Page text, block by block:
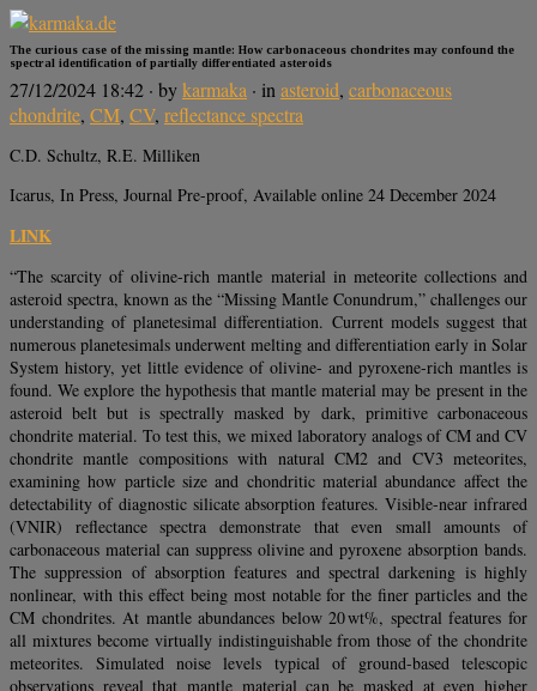
The curious case of the missing mantle: How carbonaceous chondrites may confound the
spectral identification of partially differentiated asteroids
27/12/2024 18:42 · bykarmaka · inasteroid, carbonaceous
chondrite, CM, CV, reflectance spectra
C.D. Schultz, R.E. Milliken
Icarus, In Press, Journal Pre-proof, Available online 24 December 2024
LINK
“The scarcity of olivine-rich mantle material in meteorite collections and
asteroid spectra, known as the “Missing Mantle Conundrum,” challenges our
understanding of planetesimal differentiation. Current models suggest that
numerous planetesimals underwent melting and differentiation early in Solar
System history, yet little evidence of olivine- and pyroxene-rich mantles is
found. We explore the hypothesis that mantle material may be present in the
asteroid belt but is spectrally masked by dark, primitive carbonaceous
chondrite material. To test this, we mixed laboratory analogs of CM and CV
chondrite mantle compositions with natural CM2 and CV3 meteorites,
examining how particle size and chondritic material abundance affect the
detectability of diagnostic silicate absorption features. Visible-near infrared
(VNIR) reflectance spectra demonstrate that even small amounts of
carbonaceous material can suppress olivine and pyroxene absorption bands.
The suppression of absorption features and spectral darkening is highly
nonlinear, with this effect being most notable for the finer particles and the
CM chondrites. At mantle abundances below 20 wt%, spectral features for
all mixtures become virtually indistinguishable from those of the chondrite
meteorites. Simulated noise levels typical of ground-based telescopic
observations reveal that mantle material can be masked at even higher